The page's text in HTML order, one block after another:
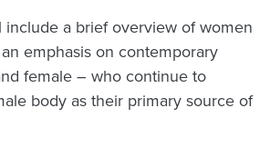
a brief overview of women
emphasis on contemporary
female – who continue to
body as their primary source of